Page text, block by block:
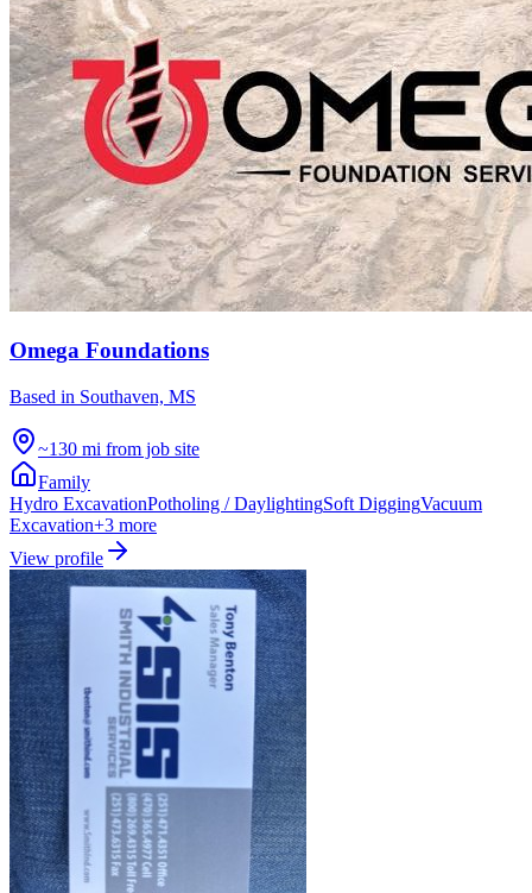
Omega Foundations
Based in Southaven, MS
~130 mi from job site
Family
Hydro ExcavationPotholing / DaylightingSoft DiggingVacuum
Excavation+3 more
View profile